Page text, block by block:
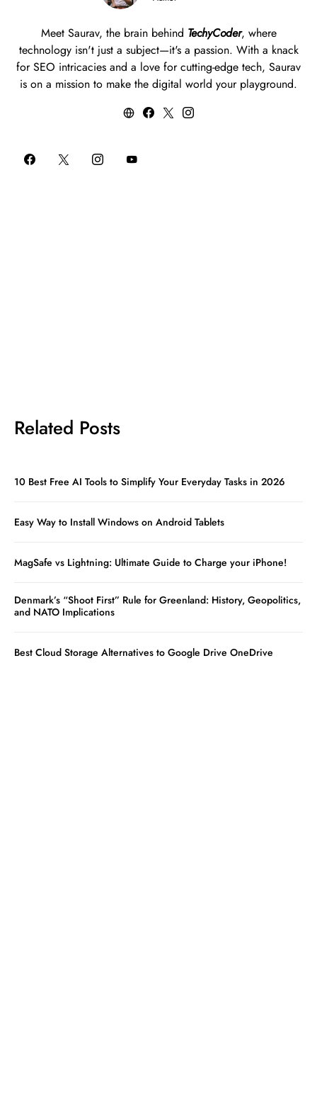
Meet Saurav, the brain behind TechyCoder, where
technology isn't just a subject—it's a passion. With a knack
for SEO intricacies and a love for cutting-edge tech, Saurav
is on a mission to make the digital world your playground.
Related Posts
10 Best Free AI Tools to Simplify Your Everyday Tasks in 2026
Easy Way to Install Windows on Android Tablets
MagSafe vs Lightning: Ultimate Guide to Charge your iPhone!
Denmark’s “Shoot First” Rule for Greenland: History, Geopolitics,
and NATO Implications
Best Cloud Storage Alternatives to Google Drive OneDrive